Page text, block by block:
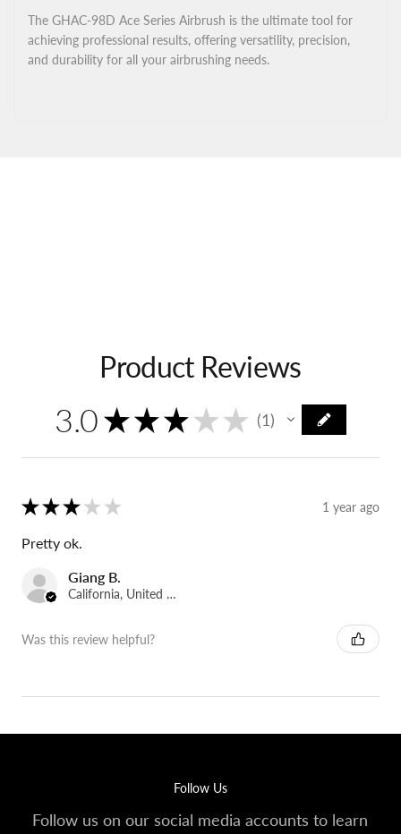
The GHAC-98D Ace Series Airbrush is the ultimate tool for
achieving professional results, offering versatility, precision,
and durability for all your airbrushing needs.
Product Reviews
3.0 ★ ★ ★ ★ ★ 1
1
★ ★ ★ ★ ★ 1 year ago
Pretty ok.
Giang B.
California, United States
Was this review helpful?
Follow Us
Follow us on our social media accounts to learn